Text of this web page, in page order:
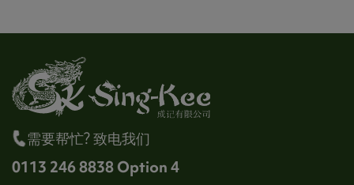
需要帮忙? 致电我们
0113 246 8838 Option 4